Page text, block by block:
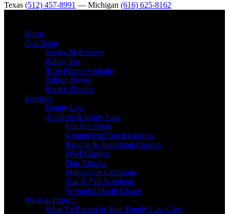
Texas (512) 457-8991 — Michigan (616) 625-8162
Home
Our Team
Jessica McKinney
Bailey Vos
Rose Flores Andrade
Allison Reyes
Emilee Shooltz
Services
Family Law
Accident & Injury Law
Car Accidents
Commercial Truck Crashes
Bicycle & Pedestrian Crashes
DWI Crashes
Dog Attacks
Motorcycle Collisions
Slip & Fall Accidents
Wrongful Death Claims
What to Expect
What To Expect in Your Family Law Case